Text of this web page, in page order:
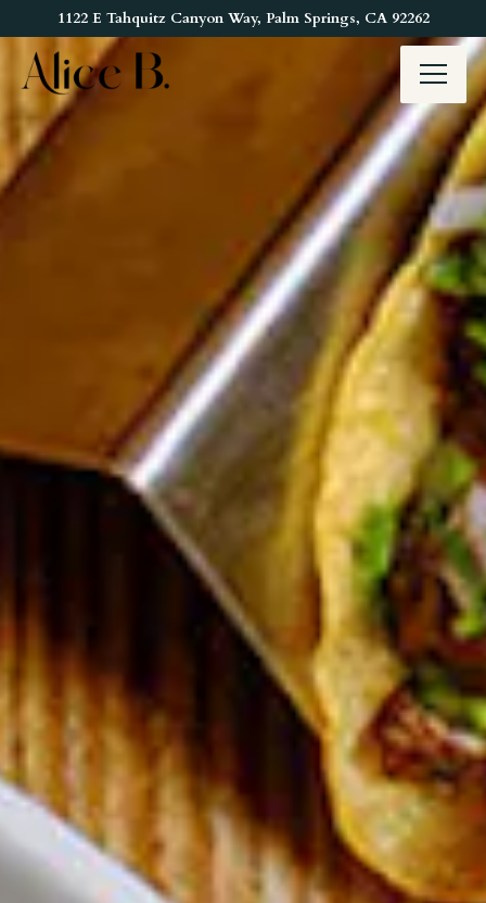
1122 E Tahquitz Canyon Way, Palm Springs, CA 92262
Main content starts here, tab to start navigating